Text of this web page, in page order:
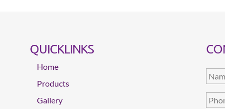
QUICKLINKS
Home
Products
Gallery